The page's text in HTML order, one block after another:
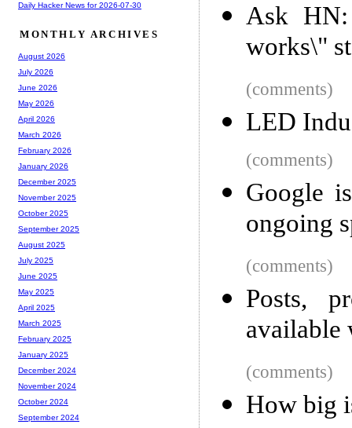
Ask
works\"
(comments)
LED
(comments)
Google
ongoing
(comments)
Posts,
(comments)
How big
Daily Hacker News for 2026-07-30
MONTHLY ARCHIVES
August 2026
July 2026
June 2026
May 2026
April 2026
March 2026
February 2026
January 2026
December 2025
November 2025
October 2025
September 2025
August 2025
July 2025
June 2025
May 2025
April 2025
March 2025
February 2025
January 2025
December 2024
November 2024
October 2024
September 2024